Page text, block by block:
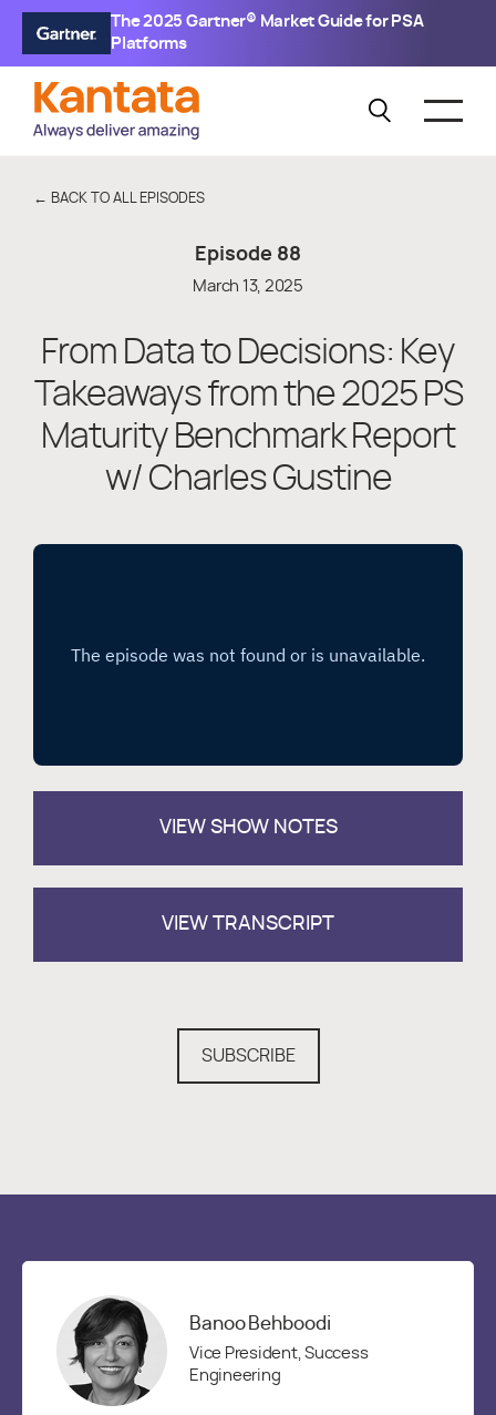
The 2025 Gartner® Market Guide for PSA
Platforms
← BACK TO ALL EPISODES
Episode 88
March 13, 2025
From Data to Decisions: Key
Takeaways from the 2025 PS
Maturity Benchmark Report
w/ Charles Gustine
VIEW SHOW NOTES
VIEW TRANSCRIPT
SUBSCRIBE
Banoo Behboodi
Vice President, Success
Engineering